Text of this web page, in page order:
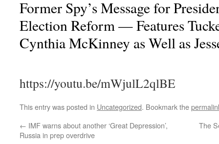
Former Spy’s Message for
Election Reform — Features
Cynthia McKinney as Well as
https://youtu.be/mWjulL2qlBE
This entry was posted in Uncategorized. Bookmark the
← IMF warns about another ‘Great Depression’,
Russia in prep overdrive
The